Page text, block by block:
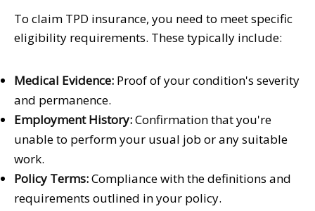
To claim TPD insurance, you need to meet specific
eligibility requirements. These typically include:
Medical Evidence: Proof of your condition's severity
and permanence.
Employment History:Confirmation that you're
unable to perform your usual job or any suitable
work.
Policy Terms:Compliance with the definitions and
requirements outlined in your policy.